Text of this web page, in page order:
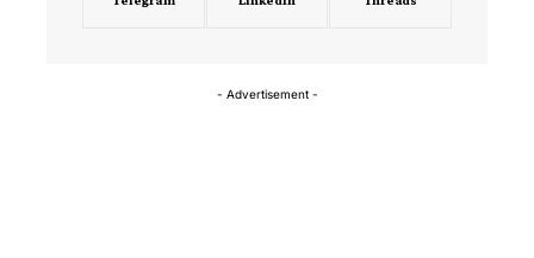
- Advertisement -